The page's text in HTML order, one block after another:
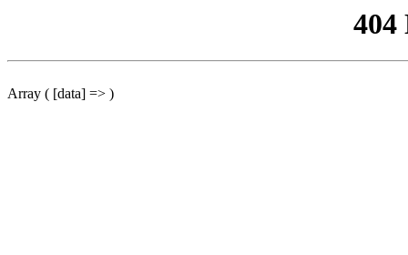
404
Array ( [data] => )